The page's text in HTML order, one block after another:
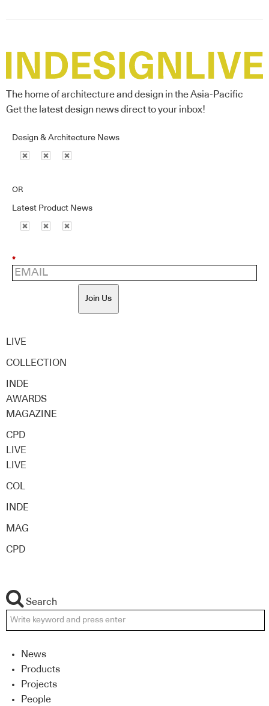
The home of architecture and design in the Asia-Pacific
Get the latest design news direct to your inbox!
Design & Architecture News
OR
Latest Product News
*
Join Us
LIVE
COLLECTION
INDE
AWARDS
MAGAZINE
CPD
LIVE
LIVE
COL
INDE
MAG
CPD
Search
News
Products
Projects
People